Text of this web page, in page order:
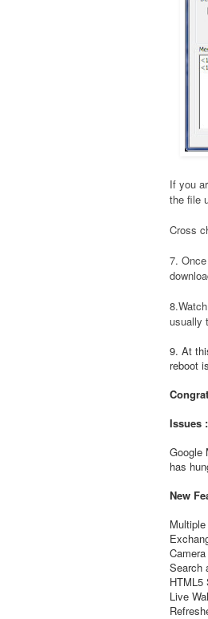
If you
the file
Cross
7.
usually
9. At
reboot
Issues :
Google
has
New
Search
HTML5
Live